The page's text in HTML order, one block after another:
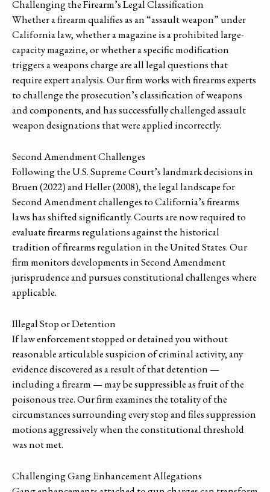
Challenging the Firearm’s Legal Classification
Whether a firearm qualifies as an “assault weapon” under
California law, whether a magazine is a prohibited large-
capacity magazine, or whether a specific modification
triggers a weapons charge are all legal questions that
require expert analysis. Our firm works with firearms experts
to challenge the prosecution’s classification of weapons
and components, and has successfully challenged assault
weapon designations that were applied incorrectly.
Second Amendment Challenges
Following the U.S. Supreme Court’s landmark decisions in
Bruen (2022) and Heller (2008), the legal landscape for
Second Amendment challenges to California’s firearms
laws has shifted significantly. Courts are now required to
evaluate firearms regulations against the historical
tradition of firearms regulation in the United States. Our
firm monitors developments in Second Amendment
jurisprudence and pursues constitutional challenges where
applicable.
Illegal Stop or Detention
If law enforcement stopped or detained you without
reasonable articulable suspicion of criminal activity, any
evidence discovered as a result of that detention —
including a firearm — may be suppressible as fruit of the
poisonous tree. Our firm examines the totality of the
circumstances surrounding every stop and files suppression
motions aggressively when the constitutional threshold
was not met.
Challenging Gang Enhancement Allegations